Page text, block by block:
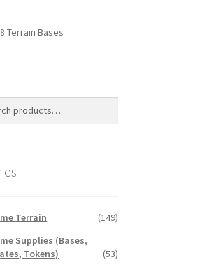
Terrain Bases
Terrain
(149)
Supplies (Bases,
Tokens)
(53)